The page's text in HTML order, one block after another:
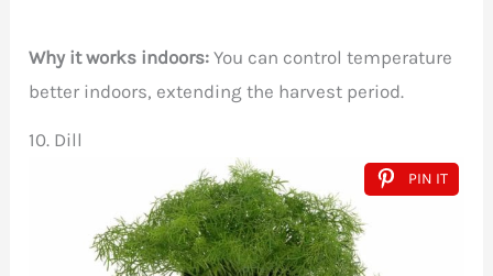
Why it works indoors: You can control temperature
better indoors, extending the harvest period.
10. Dill
PIN IT